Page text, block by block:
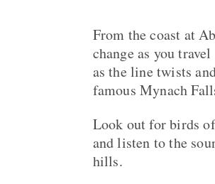
From the coast at
change as you
as the line twists
famous Mynach
Look out for birds
and listen to the
hills.